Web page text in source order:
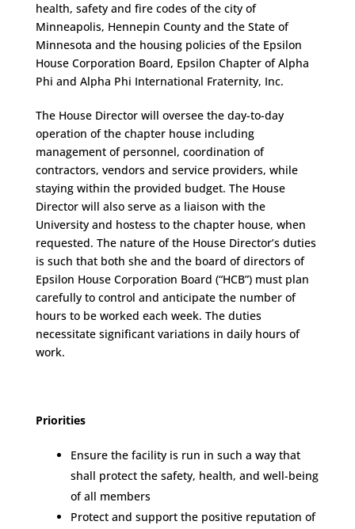
health, safety and fire codes of the city of
Minneapolis, Hennepin County and the State of
Minnesota and the housing policies of the Epsilon
House Corporation Board, Epsilon Chapter of Alpha
Phi and Alpha Phi International Fraternity, Inc.
The House Director will oversee the day-to-day
operation of the chapter house including
management of personnel, coordination of
contractors, vendors and service providers, while
staying within the provided budget. The House
Director will also serve as a liaison with the
University and hostess to the chapter house, when
requested. The nature of the House Director’s duties
is such that both she and the board of directors of
Epsilon House Corporation Board (“HCB”) must plan
carefully to control and anticipate the number of
hours to be worked each week. The duties
necessitate significant variations in daily hours of
work.
Priorities
Ensure the facility is run in such a way that
shall protect the safety, health, and well-being
of all members
Protect and support the positive reputation of